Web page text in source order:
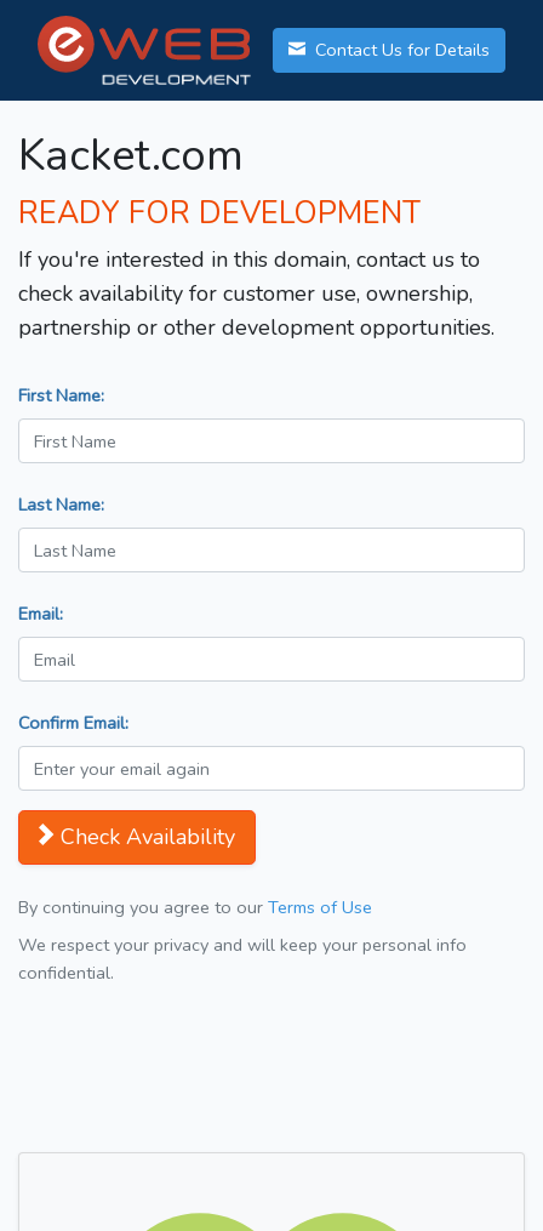
Contact Us for Details
Kacket.com
READY FOR DEVELOPMENT
If you're interested in this domain, contact us to
check availability for customer use, ownership,
partnership or other development opportunities.
First Name:
Last Name:
Email:
Confirm Email:
Check Availability
By continuing you agree to our Terms of Use
We respect your privacy and will keep your personal info
confidential.